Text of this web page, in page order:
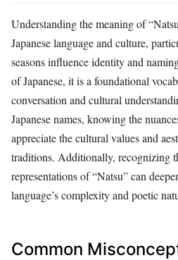
Understanding the meaning of
Japanese language and culture,
seasons influence identity and
of Japanese, it is a foundational
conversation and cultural
Japanese names, knowing the
appreciate the cultural values and
traditions. Additionally, recognizing
representations of “Natsu” can
language’s complexity and poetic
Common